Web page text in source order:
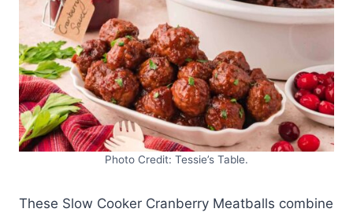
Photo Credit: Tessie’s Table.
These Slow Cooker Cranberry Meatballs combine